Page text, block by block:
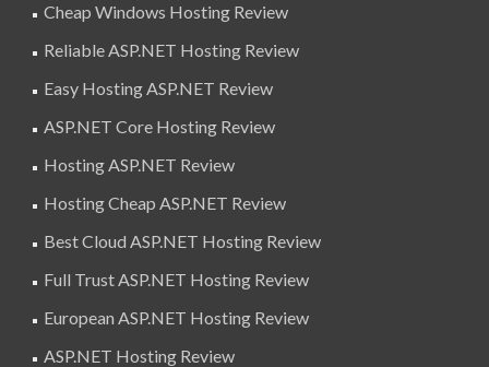
Cheap Windows Hosting Review
Reliable ASP.NET Hosting Review
Easy Hosting ASP.NET Review
ASP.NET Core Hosting Review
Hosting ASP.NET Review
Hosting Cheap ASP.NET Review
Best Cloud ASP.NET Hosting Review
Full Trust ASP.NET Hosting Review
European ASP.NET Hosting Review
ASP.NET Hosting Review